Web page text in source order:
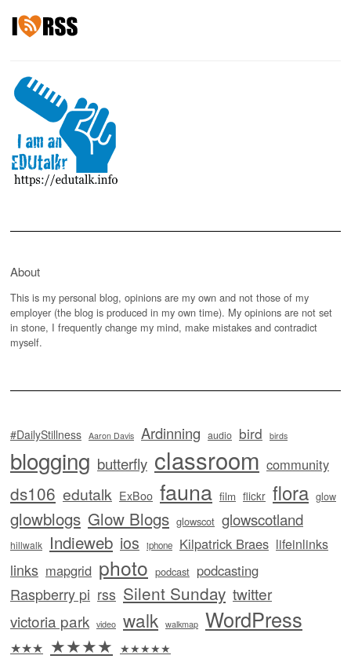
About
This is my personal blog, opinions are my own and not those of my
employer (the blog is produced in my own time). My opinions are not set
in stone, I frequently change my mind, make mistakes and contradict
myself.
#DailyStillness Aaron Davis Ardinning audio bird birds
blogging butterfly classroom community
ds106 edutalk ExBoo fauna film flickr flora glow
glowblogs Glow Blogs glowscot glowscotland
hillwalk Indieweb ios iphone Kilpatrick Braes lifeinlinks
links mapgrid photo podcast podcasting
Raspberry pi rss Silent Sunday twitter
victoria park video walk walkmap WordPress
★★★ ★★★★ ★★★★★